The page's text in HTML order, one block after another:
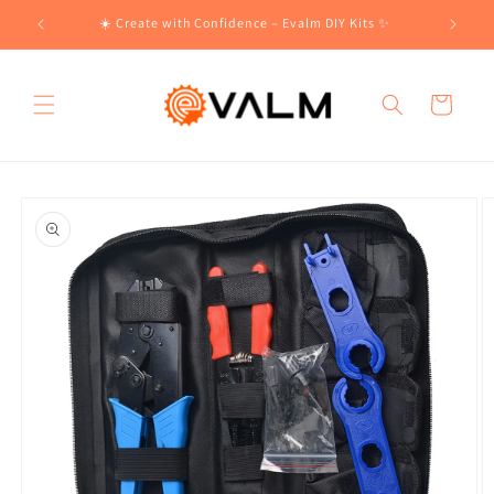
Skip to
content
☀️ Create with Confidence – Evalm DIY Kits ✨
Cart
product
information